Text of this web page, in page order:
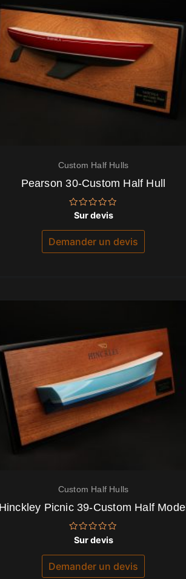
Custom Half Hulls
Pearson 30-Custom Half Hull
Note
sur
Sur devis
Demander un devis
Custom Half Hulls
Picnic 39-Custom Half Model
Note
sur
Sur devis
Demander un devis